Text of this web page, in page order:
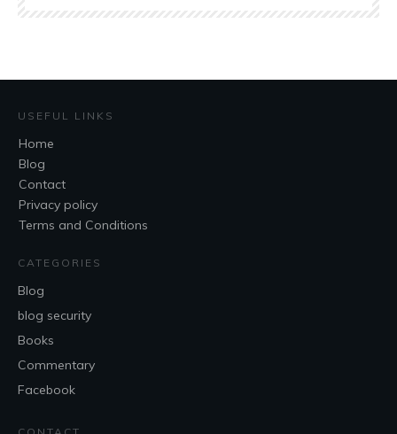
USEFUL LINKS
Home
Blog
Contact
Privacy policy
Terms and Conditions
CATEGORIES
Blog
blog security
Books
Commentary
Facebook